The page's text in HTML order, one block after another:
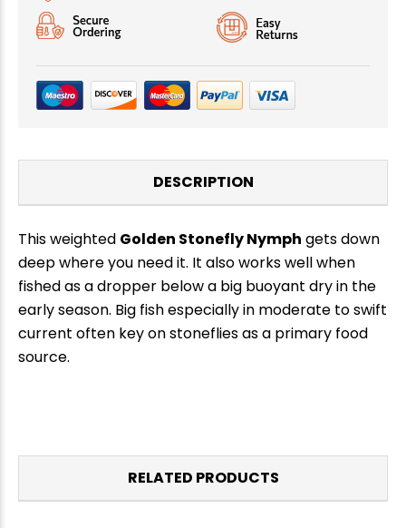
DESCRIPTION
This weighted Golden Stonefly Nymph gets down
deep where you need it. It also works well when
fished as a dropper below a big buoyant dry in the
early season. Big fish especially in moderate to swift
current often key on stoneflies as a primary food
source.
RELATED PRODUCTS